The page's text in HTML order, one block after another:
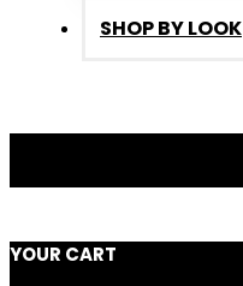
SHOP BY LOOK
YOUR CART